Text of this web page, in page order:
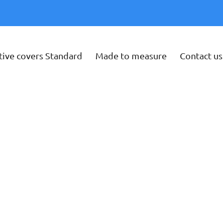
covers Standard Made to measure Contact us